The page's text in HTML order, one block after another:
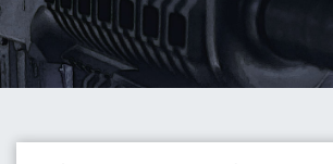
New Products